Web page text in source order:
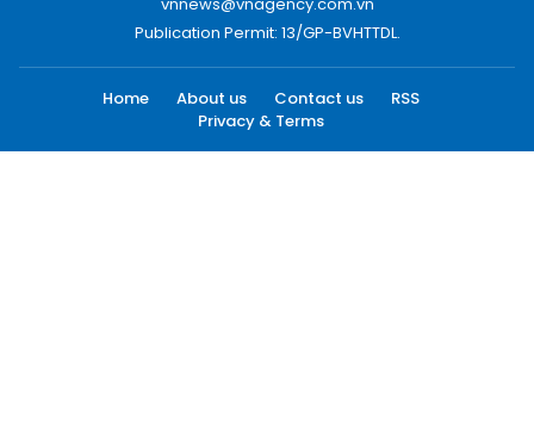
Publication Permit: 13/GP-BVHTTDL.
Home About us Contact us
RSS
Privacy & Terms